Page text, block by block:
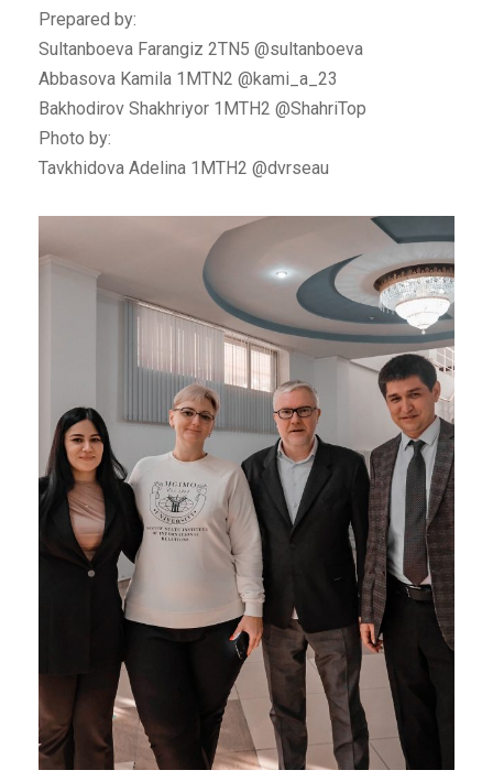
Prepared by:
Sultanboeva Farangiz 2TN5 @sultanboeva
Abbasova Kamila 1MTN2 @kami_a_23
Bakhodirov Shakhriyor 1MTH2 @ShahriTop
Photo by:
Tavkhidova Adelina 1MTH2 @dvrseau